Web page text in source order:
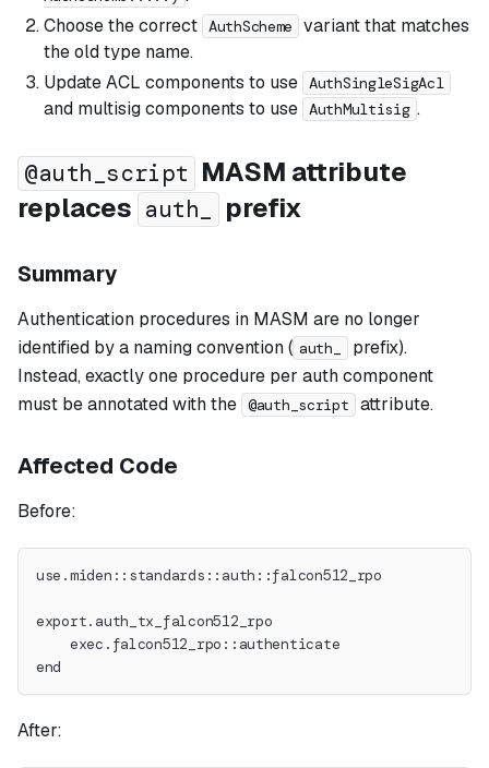
Choose the correct AuthScheme
variant that matches
the old type name.
Update ACL components to use AuthSingleSigAcl
and multisig components to use AuthMultisig .
@auth_script MASM attribute
replaces auth_ prefix
Summary
Authentication procedures in MASM are no longer
identified by a naming convention ( auth_
prefix).
Instead, exactly one procedure per auth component
must be annotated with the @auth_script attribute.
Affected Code
Before:
use.miden::standards::auth::falcon512_rpo
export.auth_tx_falcon512_rpo
    exec.falcon512_rpo::authenticate
end
After: